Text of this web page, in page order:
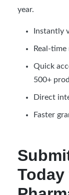
year.
Instantly
Real-
Quick
500+
Direct
Faster